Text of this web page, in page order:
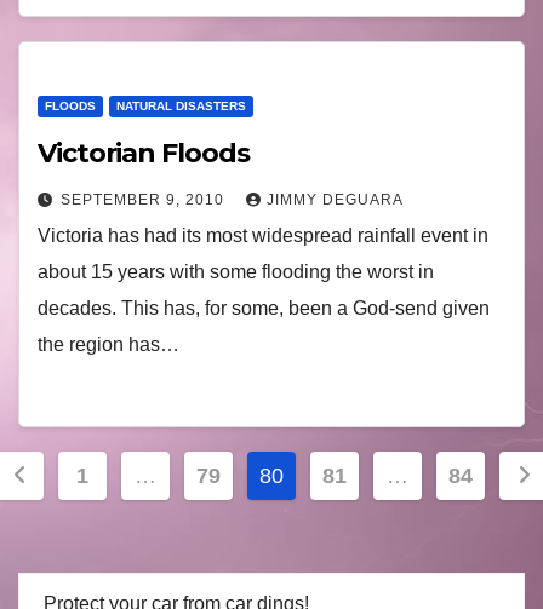
FLOODS NATURAL DISASTERS
Victorian Floods
SEPTEMBER 9, 2010 JIMMY DEGUARA
Victoria has had its most widespread rainfall event in
about 15 years with some flooding the worst in
decades. This has, for some, been a God-send given
the region has…
1 … 79 80 81 … 84
Protect your car from car dings!